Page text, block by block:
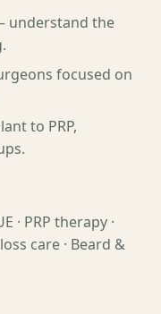
understand the
focused on
to PRP,
· PRP therapy ·
care · Beard &